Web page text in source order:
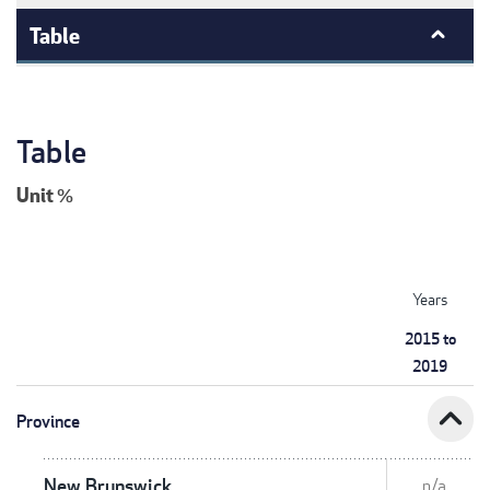
Table
Table
Unit%
Years
2015 to
2019
Province expand_less